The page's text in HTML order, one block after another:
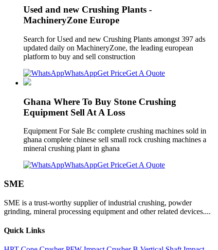
Used and new Crushing Plants -
MachineryZone Europe
Search for Used and new Crushing Plants amongst 397 ads
updated daily on MachineryZone, the leading european
platform to buy and sell construction
WhatsAppGet PriceGet A Quote
Ghana Where To Buy Stone Crushing
Equipment Sell At A Loss
Equipment For Sale Bc complete crushing machines sold in
ghana complete chinese sell small rock crushing machines a
mineral crushing plant in ghana
WhatsAppGet PriceGet A Quote
SME
SME is a trust-worthy supplier of industrial crushing, powder
grinding, mineral processing equipment and other related devices....
Quick Links